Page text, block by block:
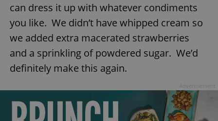
can dress it up with whatever condiments
you like. We didn’t have whipped cream so
we added extra macerated strawberries
and a sprinkling of powdered sugar. We’d
definitely make this again.